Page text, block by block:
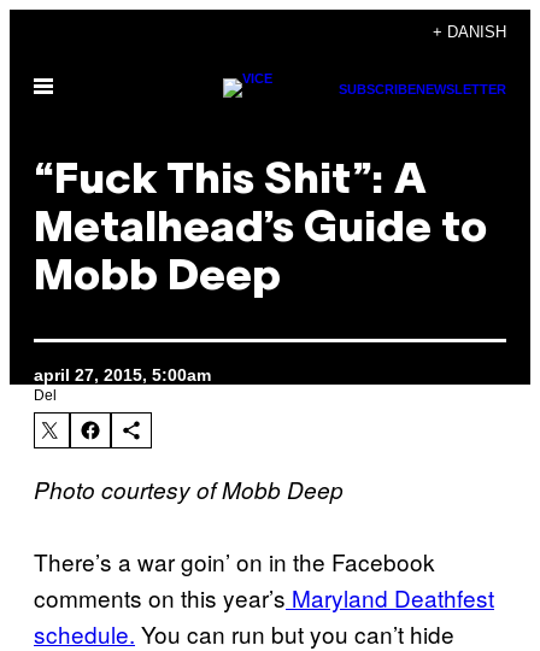
indhold
+ DANISH
Åbn
SUBSCRIBENEWSLETTER
“Fuck This Shit”: A
Metalhead’s Guide to
Mobb Deep
april 27, 2015, 5:00am
Del
Photo courtesy of Mobb Deep
There’s a war goin’ on in the Facebook
comments on this year’s Maryland Deathfest
schedule. You can run but you can’t hide